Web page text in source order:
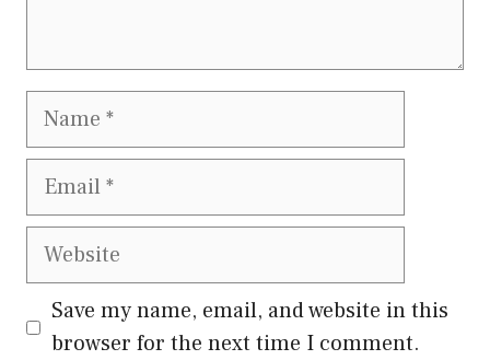
Name
Email
Website
Save my name, email, and website in this
browser for the next time I comment.